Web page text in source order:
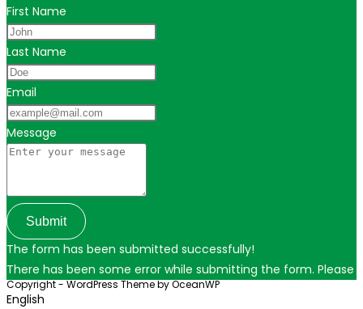
First Name
Last Name
Email
Message
Submit
The form has been submitted successfully!
There has been some error while submitting the form. Please
Copyright - WordPress Theme by OceanWP
English